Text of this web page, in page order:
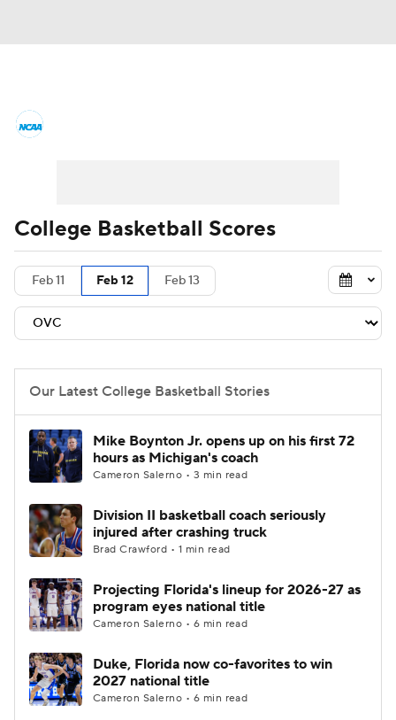
Men's Printable Bracket Schedule
NIT Bracket Standings
Stats Teams Players
College Basketball Betting
Women's BB NBA Draft
Prospect Rankings 2026 Top Recruits
2026 Top Classes CBS Sports Classic
College Basketball Scores
Feb 11 Feb 12 Feb 13
Our Latest College Basketball Stories
Mike Boynton Jr. opens up on his first 72
hours as Michigan's coach
Cameron Salerno • 3 min read
Division II basketball coach seriously
injured after crashing truck
Brad Crawford • 1 min read
Projecting Florida's lineup for 2026-27 as
program eyes national title
Cameron Salerno • 6 min read
Duke, Florida now co-favorites to win
2027 national title
Cameron Salerno • 6 min read